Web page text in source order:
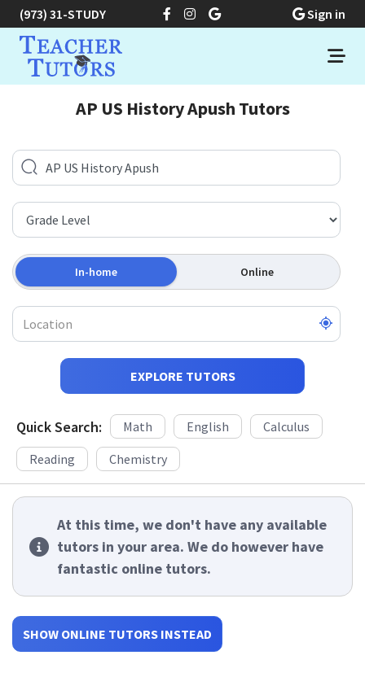
(973) 31-STUDY Sign in
AP US History Apush Tutors
In-home Online
EXPLORE TUTORS
Quick Search: Math English
Calculus
Reading
Chemistry
At this time, we don't have any available
tutors in your area. We do however have
fantastic online tutors.
SHOW ONLINE TUTORS INSTEAD